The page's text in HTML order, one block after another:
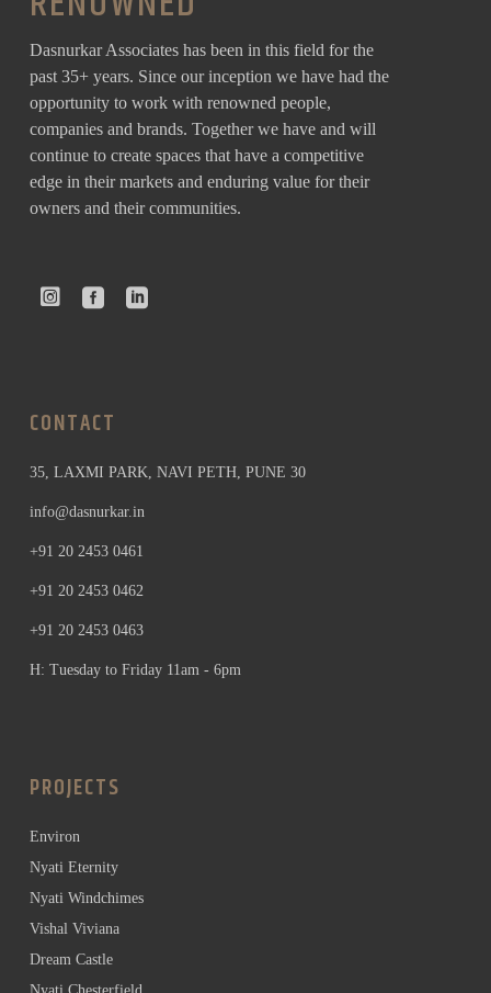
Dasnurkar Associates has been in this field for the
past 35+ years. Since our inception we have had the
opportunity to work with renowned people,
companies and brands. Together we have and will
continue to create spaces that have a competitive
edge in their markets and enduring value for their
owners and their communities.
CONTACT
35, LAXMI PARK, NAVI PETH, PUNE 30
info@dasnurkar.in
+91 20 2453 0461
+91 20 2453 0462
+91 20 2453 0463
H: Tuesday to Friday 11am - 6pm
PROJECTS
Environ
Nyati Eternity
Nyati Windchimes
Vishal Viviana
Dream Castle